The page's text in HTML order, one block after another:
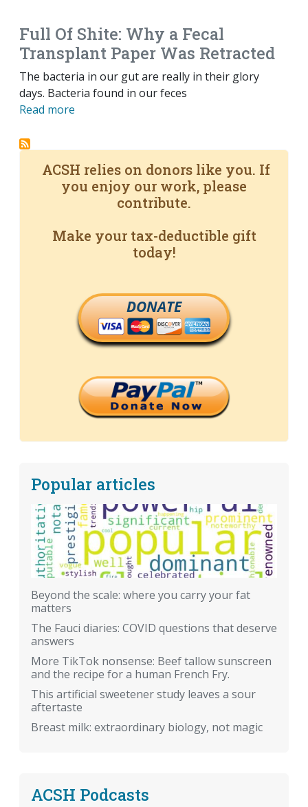
Full Of Shite: Why a Fecal
Transplant Paper Was Retracted
The bacteria in our gut are really in their glory
days. Bacteria found in our feces
Read more
ACSH relies on donors like you. If
you enjoy our work, please
contribute.
Make your tax-deductible gift
today!
DONATE
Popular articles
Beyond the scale: where you carry your fat
matters
The Fauci diaries: COVID questions that deserve
answers
More TikTok nonsense: Beef tallow sunscreen
and the recipe for a human French Fry.
This artificial sweetener study leaves a sour
aftertaste
Breast milk: extraordinary biology, not magic
ACSH Podcasts